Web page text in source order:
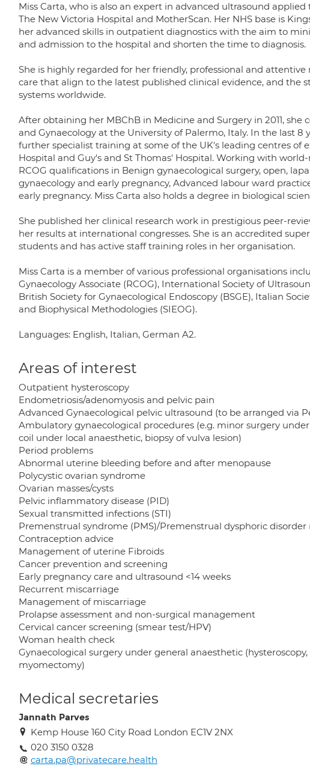
Miss Carta, who is also an expert in advanced ultrasound
The New Victoria Hospital and MotherScan. Her NHS base is
her advanced skills in outpatient diagnostics with the aim to
and admission to the hospital and shorten the time to diagnosis.
She is highly regarded for her friendly, professional and
care that align to the latest published clinical evidence, and the
systems worldwide.
After obtaining her MBChB in Medicine and Surgery in 2011,
and Gynaecology at the University of Palermo, Italy. In the last 8
further specialist training at some of the UK's leading centres of
Hospital and Guy's and St Thomas' Hospital. Working with
RCOG qualifications in Benign gynaecological surgery, open,
gynaecology and early pregnancy, Advanced labour ward
early pregnancy. Miss Carta also holds a degree in biological
She published her clinical research work in prestigious peer-
her results at international congresses. She is an accredited
students and has active staff training roles in her organisation.
Miss Carta is a member of various professional organisations
Gynaecology Associate (RCOG), International Society of
British Society for Gynaecological Endoscopy (BSGE), Italian
and Biophysical Methodologies (SIEOG).
Languages: English, Italian, German A2.
Areas of interest
Outpatient hysteroscopy
Endometriosis/adenomyosis and pelvic pain
Advanced Gynaecological pelvic ultrasound (to be arranged via
Ambulatory gynaecological procedures (e.g. minor surgery
coil under local anaesthetic, biopsy of vulva lesion)
Period problems
Abnormal uterine bleeding before and after menopause
Polycystic ovarian syndrome
Ovarian masses/cysts
Pelvic inflammatory disease (PID)
Sexual transmitted infections (STI)
Premenstrual syndrome (PMS)/Premenstrual dysphoric disorder
Contraception advice
Management of uterine Fibroids
Cancer prevention and screening
Early pregnancy care and ultrasound <14 weeks
Recurrent miscarriage
Management of miscarriage
Prolapse assessment and non-surgical management
Cervical cancer screening (smear test/HPV)
Woman health check
Gynaecological surgery under general anaesthetic
myomectomy)
Medical secretaries
Jannath Parves
Kemp House 160 City Road London EC1V 2NX
020 3150 0328
carta.pa@privatecare.health